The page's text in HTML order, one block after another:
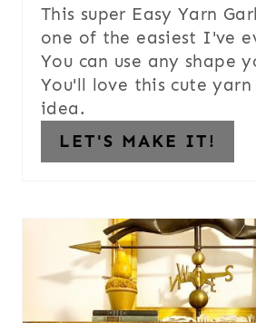
This super Easy Yarn
one of the easiest I've
You can use any shape
You'll love this cute
idea.
LET'S MAKE IT!